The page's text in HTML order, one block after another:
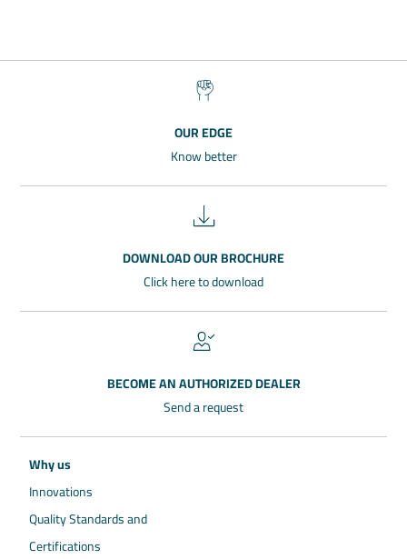
OUR EDGE
Know better
DOWNLOAD OUR BROCHURE
Click here to download
BECOME AN AUTHORIZED DEALER
Send a request
Why us
Innovations
Quality Standards and
Certifications